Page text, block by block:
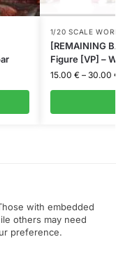
1/20 SCALE
[REMAINING
Figure [VP] –
15.00 € – 30.00
with embedded
others may need
preference.